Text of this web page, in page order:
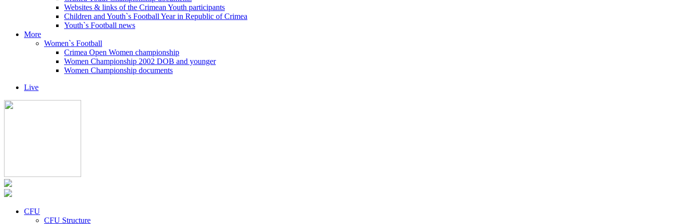
Websites & links of the Crimean Youth participants
Children and Youth`s Football Year in Republic of Crimea
Youth`s Football news
More
Women`s Football
Crimea Open Women championship
Women Championship 2002 DOB and younger
Women Championship documents
Live
CFU
CFU Structure